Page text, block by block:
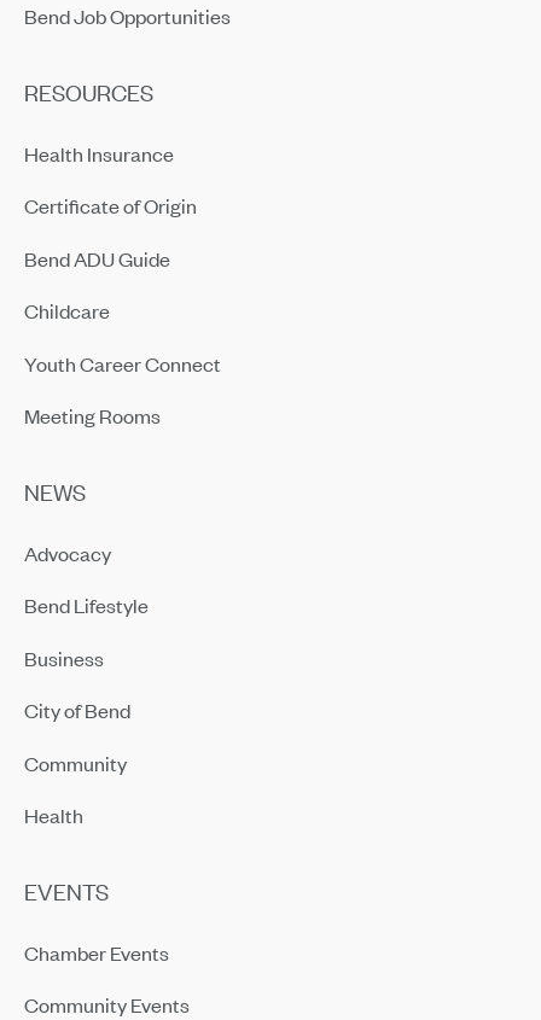
Bend Job Opportunities
RESOURCES
Health Insurance
Certificate of Origin
Bend ADU Guide
Childcare
Youth Career Connect
Meeting Rooms
NEWS
Advocacy
Bend Lifestyle
Business
City of Bend
Community
Health
EVENTS
Chamber Events
Community Events